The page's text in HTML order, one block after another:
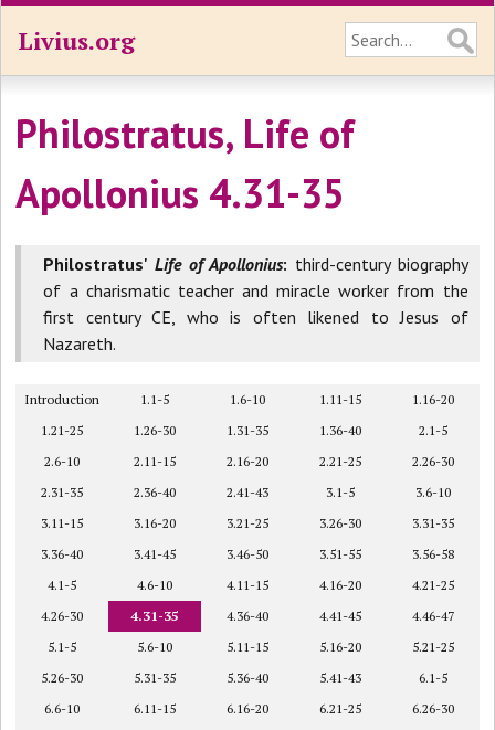
Livius.org
Philostratus, Life of
Apollonius 4.31-35
Philostratus'Life of Apollonius: third-century biography
of a charismatic teacher and miracle worker from the
first century CE, who is often likened to Jesus of
Nazareth.
Introduction 1.1-5 1.6-10 1.11-15
1.16-20
1.21-25
1.26-30 1.31-35 1.36-40
2.1-5
2.6-10
2.11-15 2.16-20 2.21-25
2.26-30
2.31-35
2.36-40 2.41-43 3.1-5
3.6-10
3.11-15
3.16-20 3.21-25 3.26-30
3.31-35
3.36-40
3.41-45 3.46-50 3.51-55
3.56-58
4.1-5
4.6-10 4.11-15 4.16-20
4.21-25
4.26-30
4.31-35 4.36-40 4.41-45
4.46-47
5.1-5
5.6-10 5.11-15 5.16-20
5.21-25
5.26-30
5.31-35 5.36-40 5.41-43
6.1-5
6.6-10
6.11-15 6.16-20 6.21-25
6.26-30